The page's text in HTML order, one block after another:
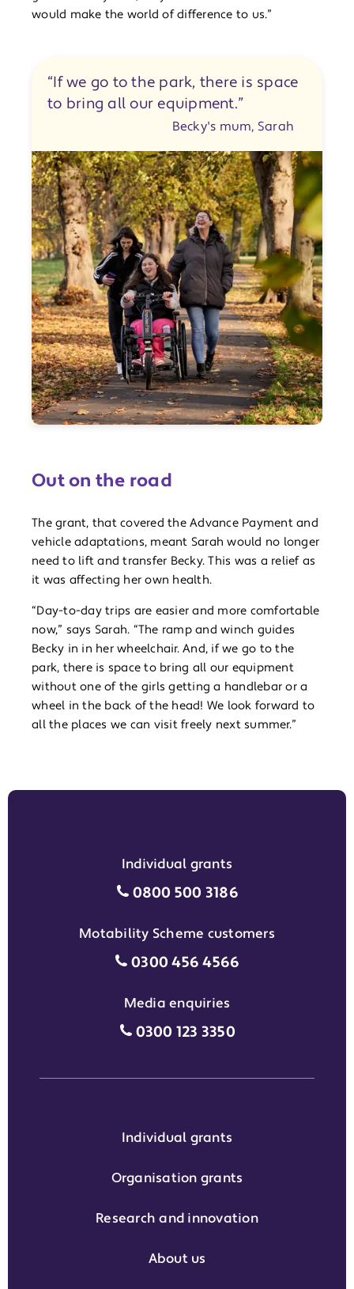
would make the world of difference to us.”
“If we go to the park, there is space
to bring all our equipment.”
Becky's mum, Sarah
Out on the road
The grant, that covered the Advance Payment and
vehicle adaptations, meant Sarah would no longer
need to lift and transfer Becky. This was a relief as
it was affecting her own health.
“Day-to-day trips are easier and more comfortable
now,” says Sarah. “The ramp and winch guides
Becky in in her wheelchair. And, if we go to the
park, there is space to bring all our equipment
without one of the girls getting a handlebar or a
wheel in the back of the head! We look forward to
all the places we can visit freely next summer.”
Individual grants
Individual grants grant
0800 500 3186
Motability Scheme customers
Motability Scheme
0300 456 4566
Media enquiries
Media enquiries grant phone
0300 123 3350
Individual grants
Organisation grants
Research and innovation
About us